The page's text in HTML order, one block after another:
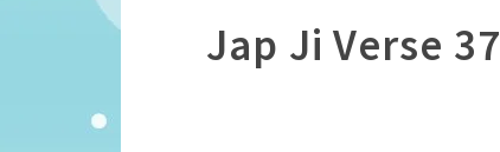
Jap Ji Verse 37